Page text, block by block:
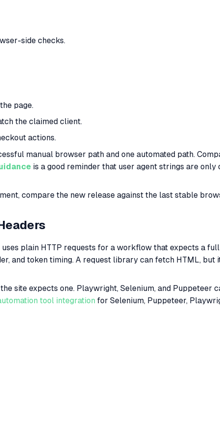
side checks.
page.
the claimed client.
actions.
manual browser path and one automated path.
is a good reminder that user agent strings are
compare the new release against the last stable
plain HTTP requests for a workflow that expects a
and token timing. A request library can fetch HTML,
site expects one. Playwright, Selenium, and Puppeteer
tool integration for Selenium, Puppeteer,